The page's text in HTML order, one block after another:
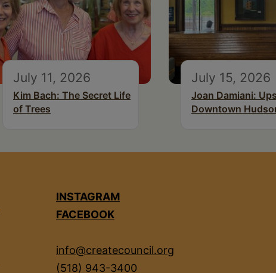
July 11, 2026
Kim Bach: The Secret Life
of Trees
July 15, 2026
Joan Damiani:
Downtown
INSTAGRAM
FACEBOOK
info@createcouncil.org
(518) 943-3400